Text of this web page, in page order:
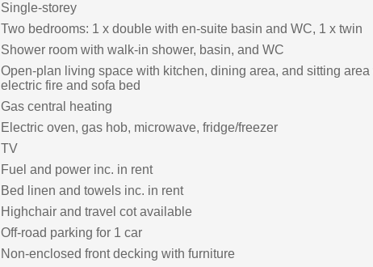
Single-storey
Two bedrooms: 1 x double with en-suite basin and WC, 1 x twin
Shower room with walk-in shower, basin, and WC
Open-plan living space with kitchen, dining area, and sitting area
electric fire and sofa bed
Gas central heating
Electric oven, gas hob, microwave, fridge/freezer
TV
Fuel and power inc. in rent
Bed linen and towels inc. in rent
Highchair and travel cot available
Off-road parking for 1 car
Non-enclosed front decking with furniture